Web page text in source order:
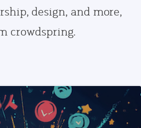
design, and more,
crowdspring.